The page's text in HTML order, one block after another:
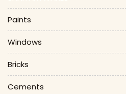
Paints
Windows
Bricks
Cements